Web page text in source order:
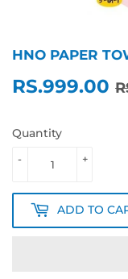
HNO PAPER
RS.999.00
Quantity
+
-
ADD TO